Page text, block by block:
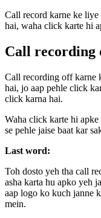
Call record karne ke
hai, waha click karte hi
Call recording
Call recording off karne
hai, jo aap pehle click
click karna hai.
Waha click karte hi
se pehle jaise baat kar
Last word:
Toh dosto yeh tha call
asha karta hu apko yeh
aap logo ko kuch janne
mein.